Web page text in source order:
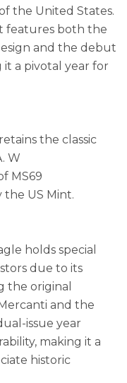
the United States.
features both the
and the debut
it a pivotal year for
the classic
W
MS69
US Mint.
holds special
due to its
the original
and the
issue year
making it a
historic